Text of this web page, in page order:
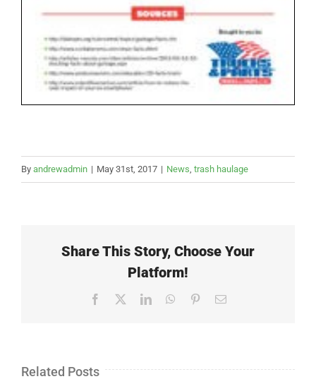
By andrewadmin | May 31st, 2017 | News, trash haulage
Share This Story, Choose Your
Platform!
Facebook LinkedInWhatsApp
PinterestEmail
Related Posts